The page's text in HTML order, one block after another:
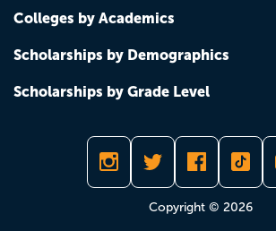
Colleges by Academics
Scholarships by Demographics
Scholarships by Grade Level
Copyright © 2026